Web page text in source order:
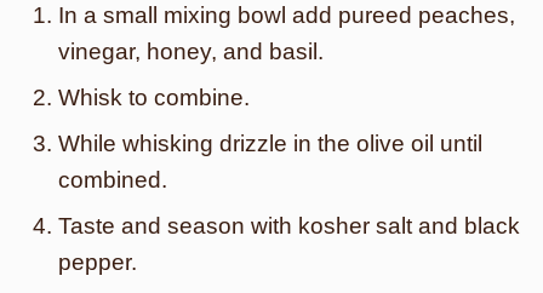
In a small mixing bowl add pureed peaches,
vinegar, honey, and basil.
Whisk to combine.
While whisking drizzle in the olive oil until
combined.
Taste and season with kosher salt and black
pepper.